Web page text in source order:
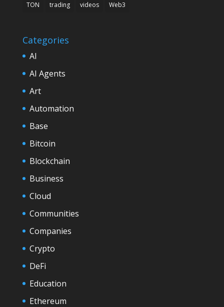
TON trading videos Web3
Categories
AI
AI Agents
Art
Automation
Base
Bitcoin
Blockchain
Business
Cloud
Communities
Companies
Crypto
DeFi
Education
Ethereum